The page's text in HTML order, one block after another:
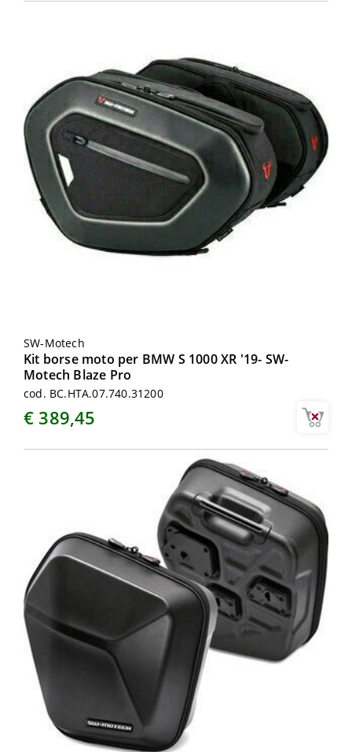
SW-Motech
Kit borse moto per BMW S 1000 XR '19- SW-
Motech Blaze Pro
cod. BC.HTA.07.740.31200
€ 389,45